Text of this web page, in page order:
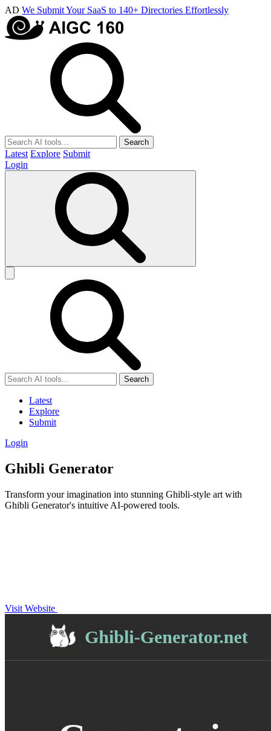
AD We Submit Your SaaS to 140+ Directories Effortlessly
Search
Latest Explore Submit
Login
Search
Latest
Explore
Submit
Login
Ghibli Generator
Transform your imagination into stunning Ghibli-style art with
Ghibli Generator's intuitive AI-powered tools.
Visit Website